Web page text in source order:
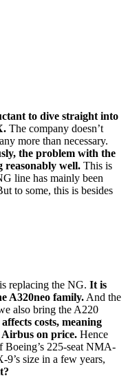
to dive straight into
The company doesn’t
more than necessary.
the problem with the
well. This is
line has mainly been
to some, this is besides
replacing the NG. It is
A320neo family. And the
also bring the A220
costs, meaning
Airbus on price. Hence
Boeing’s 225-seat NMA-
size in a few years,